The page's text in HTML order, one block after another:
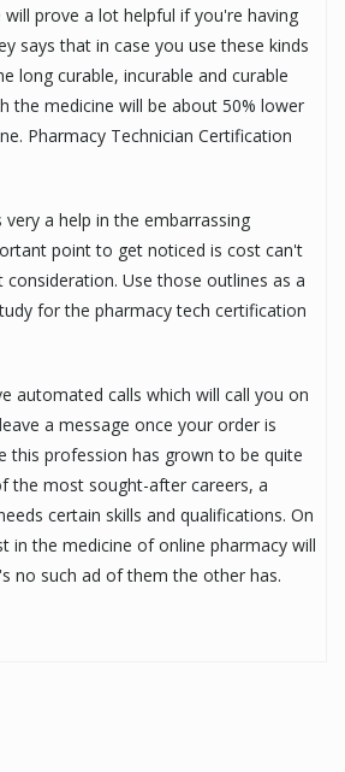
will prove a lot helpful if you're having
says that in case you use these kinds
long curable, incurable and curable
the medicine will be about 50% lower
Pharmacy Technician Certification
a help in the embarrassing
point to get noticed is cost can't
Use those outlines as a
for the pharmacy tech certification
automated calls which will call you on
a message once your order is
this profession has grown to be quite
the most sought-after careers, a
certain skills and qualifications. On
in the medicine of online pharmacy will
no such ad of them the other has.